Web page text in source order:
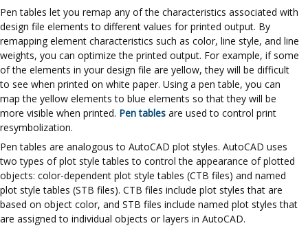
Pen tables let you remap any of the characteristics associated with
design file elements to different values for printed output. By
remapping element characteristics such as color, line style, and line
weights, you can optimize the printed output. For example, if some
of the elements in your design file are yellow, they will be difficult
to see when printed on white paper. Using a pen table, you can
map the yellow elements to blue elements so that they will be
more visible when printed. Pen tables are used to control print
resymbolization.
Pen tables are analogous to AutoCAD plot styles. AutoCAD uses
two types of plot style tables to control the appearance of plotted
objects: color-dependent plot style tables (CTB files) and named
plot style tables (STB files). CTB files include plot styles that are
based on object color, and STB files include named plot styles that
are assigned to individual objects or layers in AutoCAD.